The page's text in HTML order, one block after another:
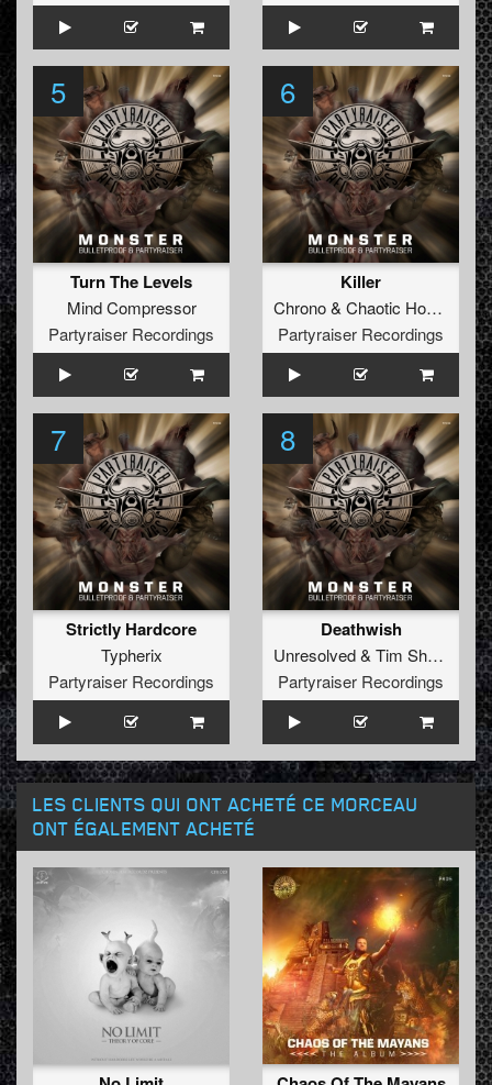
5
Turn The Levels
Mind Compressor
Partyraiser Recordings
6
Killer
Chrono& Chaotic Hostility
Partyraiser Recordings
7
Strictly Hardcore
Typherix
Partyraiser Recordings
8
Deathwish
Unresolved& Tim Shopp
Partyraiser Recordings
LES CLIENTS QUI ONT ACHETÉ CE MORCEAU
ONT ÉGALEMENT ACHETÉ